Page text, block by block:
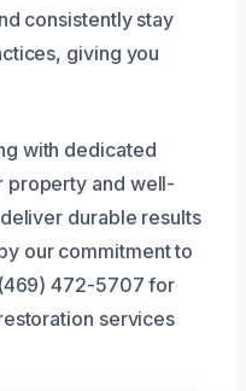
consistently stay
giving you
with dedicated
property and well-
durable results
our commitment to
472-5707 for
services